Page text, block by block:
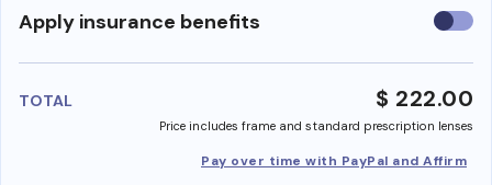
Apply insurance benefits Use
TOTAL $ 222.00
Price includes frame and standard prescription lenses
Pay over time with PayPal and Affirm